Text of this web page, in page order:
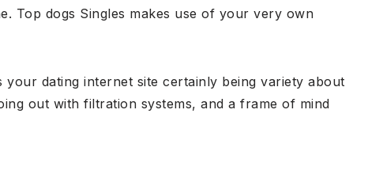
Top dogs Singles makes use of your very own
dating internet site certainly being variety about
out with filtration systems, and a frame of mind